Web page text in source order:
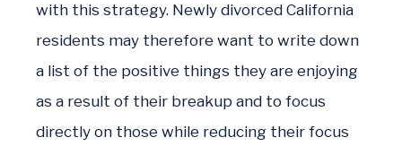
with this strategy. Newly divorced California
residents may therefore want to write down
a list of the positive things they are enjoying
as a result of their breakup and to focus
directly on those while reducing their focus